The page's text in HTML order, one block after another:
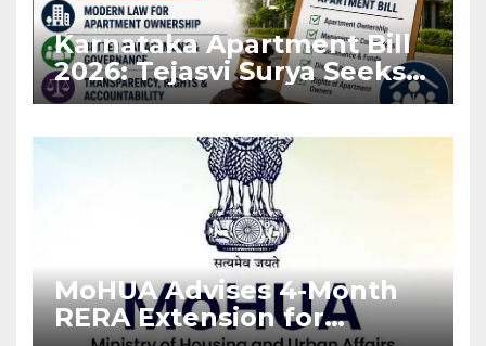
Karnataka Apartment Bill
2026: Tejasvi Surya Seeks
Stronger RERA
MoHUA Advises 4-Month
RERA Extension for